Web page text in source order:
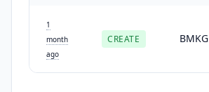
1
month
ago
CREATE BMKG